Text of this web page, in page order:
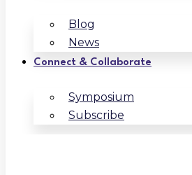
Blog
News
Connect & Collaborate
Symposium
Subscribe